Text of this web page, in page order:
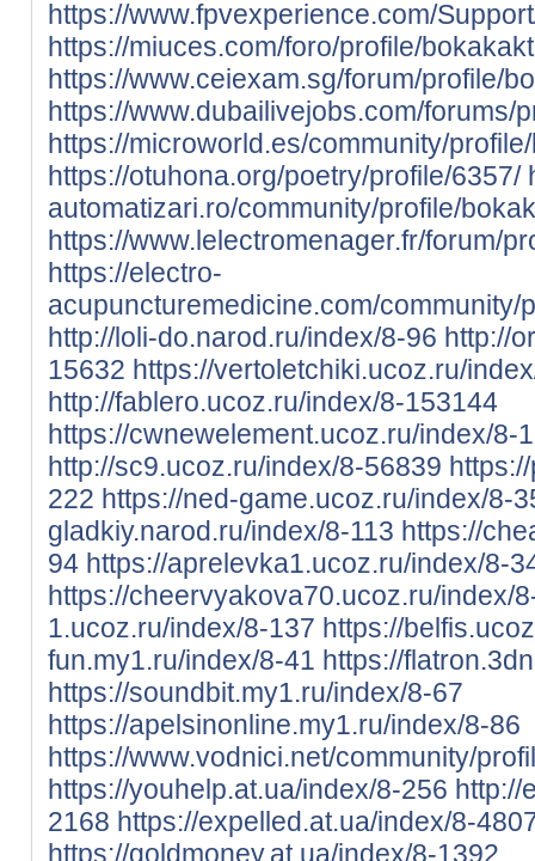
https://www.fpvexperience.com/
https://miuces.com/foro/profile/
https://www.ceiexam.sg/forum/profile/
https://www.dubailivejobs.com/forums/
https://microworld.es/community/
https://otuhona.org/poetry/profile/6357/
automatizari.ro/community/profile/
https://www.lelectromenager.fr/forum/
https://electro-
acupuncturemedicine.com/community/
http://loli-do.narod.ru/index/8-96 http://
15632 https://vertoletchiki.ucoz.ru/
http://fablero.ucoz.ru/index/8-153144
https://cwnewelement.ucoz.ru/index/8-
http://sc9.ucoz.ru/index/8-56839
222 https://ned-game.ucoz.ru/index/8-
gladkiy.narod.ru/index/8-113 https://
94 https://aprelevka1.ucoz.ru/index/8-
https://cheervyakova70.ucoz.ru/index/
1.ucoz.ru/index/8-137 https://
fun.my1.ru/index/8-41 https://
https://soundbit.my1.ru/index/8-67
https://apelsinonline.my1.ru/index/8-86
https://www.vodnici.net/community/
https://youhelp.at.ua/index/8-256 http://
2168 https://expelled.at.ua/index/8-
https://goldmoney.at.ua/index/8-1392